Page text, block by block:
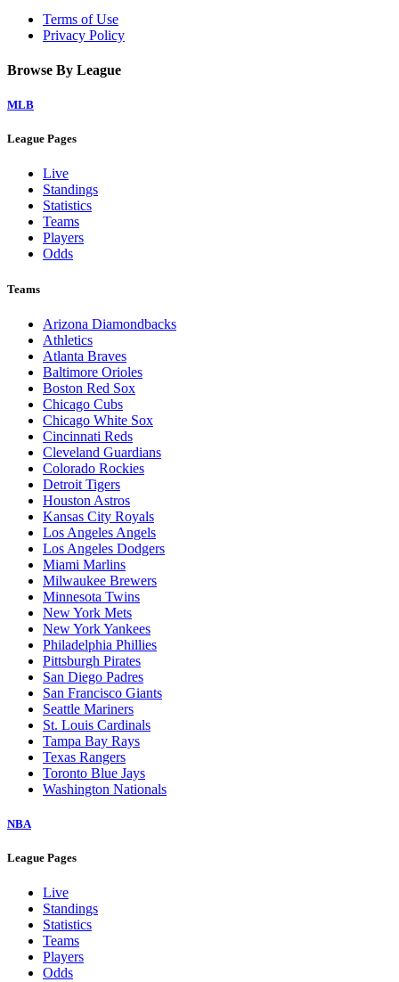
Terms of Use
Privacy Policy
Browse By League
MLB
League Pages
Live
Standings
Statistics
Teams
Players
Odds
Teams
Arizona Diamondbacks
Athletics
Atlanta Braves
Baltimore Orioles
Boston Red Sox
Chicago Cubs
Chicago White Sox
Cincinnati Reds
Cleveland Guardians
Colorado Rockies
Detroit Tigers
Houston Astros
Kansas City Royals
Los Angeles Angels
Los Angeles Dodgers
Miami Marlins
Milwaukee Brewers
Minnesota Twins
New York Mets
New York Yankees
Philadelphia Phillies
Pittsburgh Pirates
San Diego Padres
San Francisco Giants
Seattle Mariners
St. Louis Cardinals
Tampa Bay Rays
Texas Rangers
Toronto Blue Jays
Washington Nationals
NBA
League Pages
Live
Standings
Statistics
Teams
Players
Odds